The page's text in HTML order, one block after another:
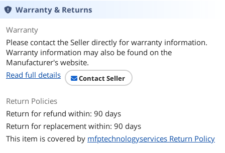
Protocol
Performance
Max Sequential Read Up to 540 MBps
Max Sequential Write
4KB Random Read 95000IOPS
Terabytes Written
(TBW)
1325 TB
Warranty & Returns
Warranty
Please contact the Seller directly for warranty information.
Warranty information may also be found on the
Manufacturer's website.
Read full details
Contact Seller
Return Policies
Return for refund within: 90 days
Return for replacement within: 90 days
This item is covered by mfptechnologyservices Return Policy